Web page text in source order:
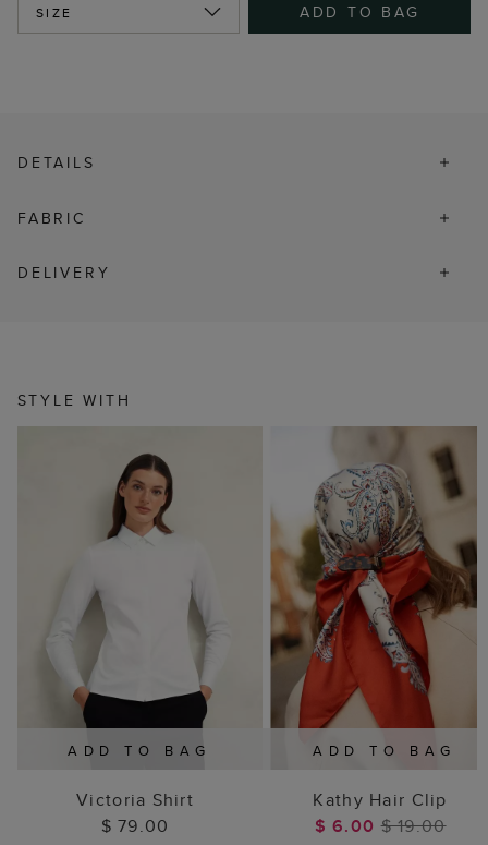
SIZE ADD TO BAG
DETAILS
FABRIC
DELIVERY
STYLE WITH
ADD TO BAG
Victoria Shirt
$ 79.00
ADD TO BAG
Kathy Hair Clip
$ 6.00$ 19.00